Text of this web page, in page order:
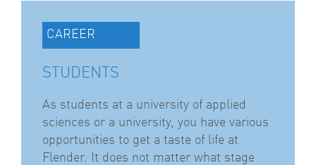
CAREER
STUDENTS
As students at a university of applied
sciences or a university, you have various
opportunities to get a taste of life at
Flender. It does not matter what stage